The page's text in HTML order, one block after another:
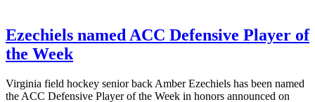
Ezechiels named ACC Defensive Player of
the Week
Virginia field hockey senior back Amber Ezechiels has been named
the ACC Defensive Player of the Week in honors announced on